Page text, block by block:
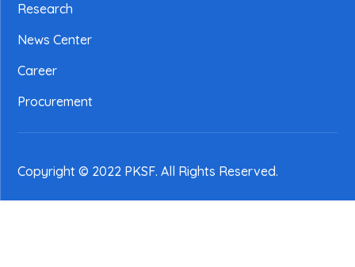
Research
News Center
Career
Procurement
Copyright © 2022 PKSF. All Rights Reserved.